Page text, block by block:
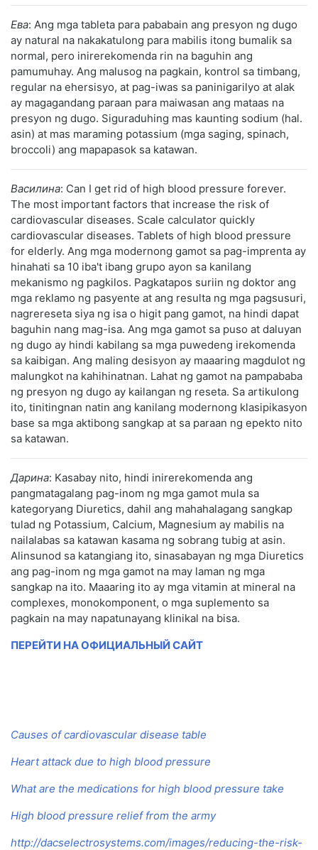
Ева: Ang mga tableta para pababain ang presyon ng dugo
ay natural na nakakatulong para mabilis itong bumalik sa
normal, pero inirerekomenda rin na baguhin ang
pamumuhay. Ang malusog na pagkain, kontrol sa timbang,
regular na ehersisyo, at pag-iwas sa paninigarilyo at alak
ay magagandang paraan para maiwasan ang mataas na
presyon ng dugo. Siguraduhing mas kaunting sodium (hal.
asin) at mas maraming potassium (mga saging, spinach,
broccoli) ang mapapasok sa katawan.
Василина: Can I get rid of high blood pressure forever.
The most important factors that increase the risk of
cardiovascular diseases. Scale calculator quickly
cardiovascular diseases. Tablets of high blood pressure
for elderly. Ang mga modernong gamot sa pag-imprenta ay
hinahati sa 10 iba't ibang grupo ayon sa kanilang
mekanismo ng pagkilos. Pagkatapos suriin ng doktor ang
mga reklamo ng pasyente at ang resulta ng mga pagsusuri,
nagrereseta siya ng isa o higit pang gamot, na hindi dapat
baguhin nang mag-isa. Ang mga gamot sa puso at daluyan
ng dugo ay hindi kabilang sa mga puwedeng irekomenda
sa kaibigan. Ang maling desisyon ay maaaring magdulot ng
malungkot na kahihinatnan. Lahat ng gamot na pampababa
ng presyon ng dugo ay kailangan ng reseta. Sa artikulong
ito, tinitingnan natin ang kanilang modernong klasipikasyon
base sa mga aktibong sangkap at sa paraan ng epekto nito
sa katawan.
Дарина: Kasabay nito, hindi inirerekomenda ang
pangmatagalang pag-inom ng mga gamot mula sa
kategoryang Diuretics, dahil ang mahahalagang sangkap
tulad ng Potassium, Calcium, Magnesium ay mabilis na
nailalabas sa katawan kasama ng sobrang tubig at asin.
Alinsunod sa katangiang ito, sinasabayan ng mga Diuretics
ang pag-inom ng mga gamot na may laman ng mga
sangkap na ito. Maaaring ito ay mga vitamin at mineral na
complexes, monokomponent, o mga suplemento sa
pagkain na may napatunayang klinikal na bisa.
ПЕРЕЙТИ НА ОФИЦИАЛЬНЫЙ САЙТ
Causes of cardiovascular disease table
Heart attack due to high blood pressure
What are the medications for high blood pressure take
High blood pressure relief from the army
http://dacselectrosystems.com/images/reducing-the-risk-